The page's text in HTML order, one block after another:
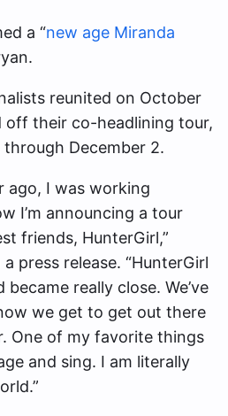
a “new age Miranda
reunited on October
off their co-headlining tour,
December 2.
ago, I was working
I’m announcing a tour
friends, HunterGirl,”
press release. “HunterGirl
really close. We’ve
we get to get out there
One of my favorite things
and sing. I am literally